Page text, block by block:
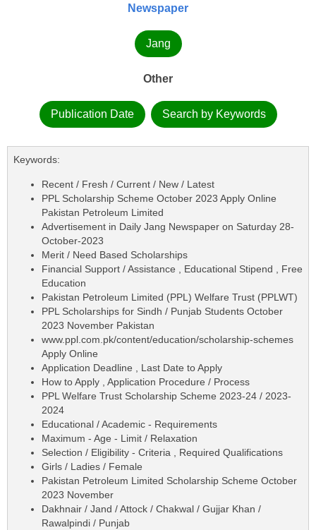
Newspaper
Jang
Other
Publication Date Search by Keywords
Keywords:
Recent / Fresh / Current / New / Latest
PPL Scholarship Scheme October 2023 Apply Online
Pakistan Petroleum Limited
Advertisement in Daily Jang Newspaper on Saturday 28-
October-2023
Merit / Need Based Scholarships
Financial Support / Assistance , Educational Stipend , Free
Education
Pakistan Petroleum Limited (PPL) Welfare Trust (PPLWT)
PPL Scholarships for Sindh / Punjab Students October
2023 November Pakistan
www.ppl.com.pk/content/education/scholarship-schemes
Apply Online
Application Deadline , Last Date to Apply
How to Apply , Application Procedure / Process
PPL Welfare Trust Scholarship Scheme 2023-24 / 2023-
2024
Educational / Academic - Requirements
Maximum - Age - Limit / Relaxation
Selection / Eligibility - Criteria , Required Qualifications
Girls / Ladies / Female
Pakistan Petroleum Limited Scholarship Scheme October
2023 November
Dakhnair / Jand / Attock / Chakwal / Gujjar Khan /
Rawalpindi / Punjab